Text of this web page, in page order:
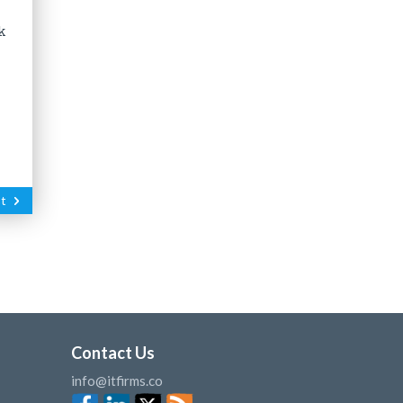
Contact Us
info@itfirms.co